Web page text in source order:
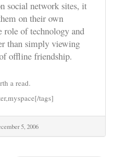
social network sites, it
on their own
role of technology and
than simply viewing
offline friendship.
a read.
tags]
5, 2006